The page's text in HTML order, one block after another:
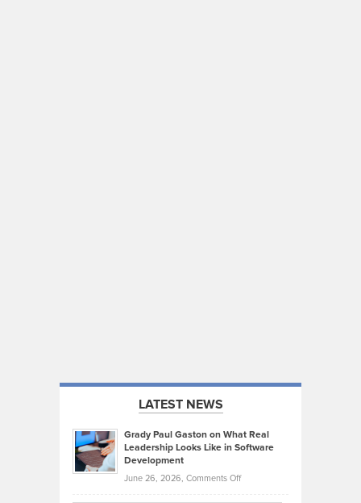
LATEST NEWS
Grady Paul Gaston on What Real
Leadership Looks Like in Software
Development
June 26, 2026, Comments Offon